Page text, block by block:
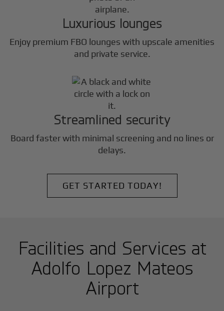
Luxurious lounges
Enjoy premium FBO lounges with upscale amenities
and private service.
Streamlined security
Board faster with minimal screening and no lines or
delays.
GET STARTED TODAY!
Facilities and Services at
Adolfo Lopez Mateos
Airport